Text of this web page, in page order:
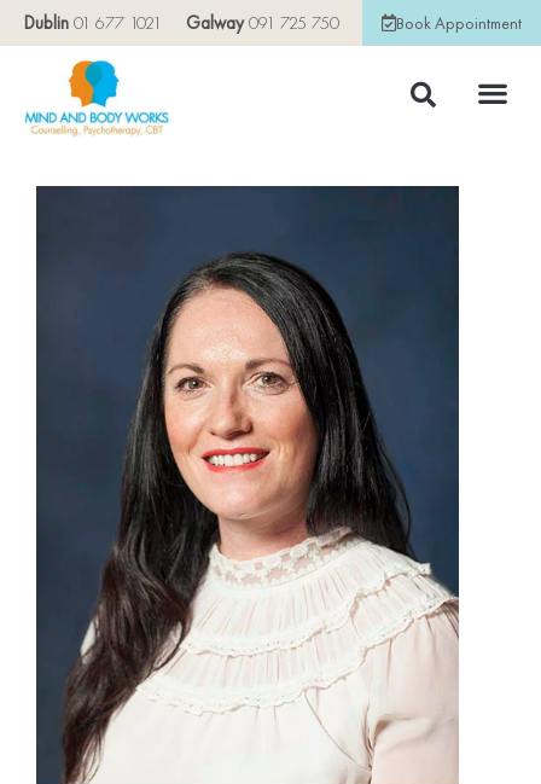
Dublin 01 677 1021 Galway091 725 750 Book Appointment